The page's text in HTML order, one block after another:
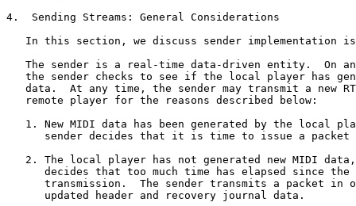
4.  Sending Streams: General Considerations
In this section, we discuss sender implementation
The sender is a real-time data-driven entity.  On
the sender checks to see if the local player has
data.  At any time, the sender may transmit a new
   remote player for the reasons described below:
1. New MIDI data has been generated by the local
sender decides that it is time to issue a packet
2. The local player has not generated new MIDI
decides that too much time has elapsed since the
transmission.  The sender transmits a packet in
      updated header and recovery journal data.